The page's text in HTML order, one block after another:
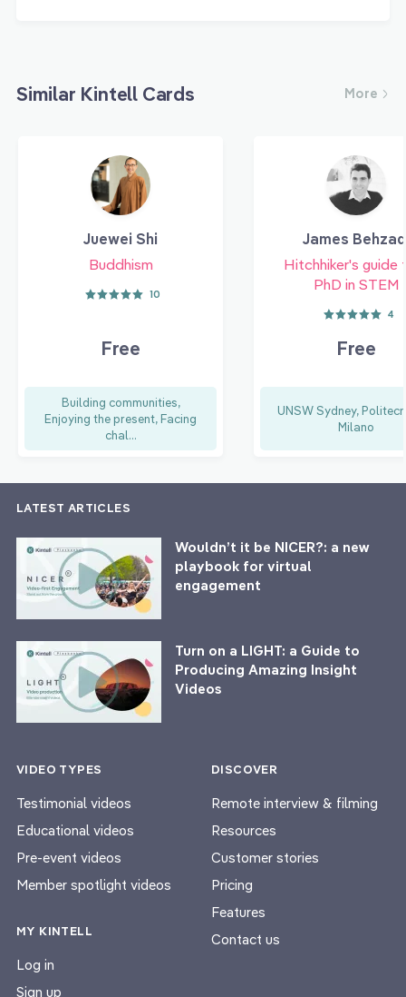
Similar Kintell Cards More
Juewei Shi
Buddhism
10
Free
Building communities,
Enjoying the present, Facing
chal...
James
Hitchhiker's guide
PhD in STEM
4
Free
UNSW Sydney,
Milano
LATEST ARTICLES
Wouldn’t it be NICER?: a new
playbook for virtual
engagement
Turn on a LIGHT: a Guide to
Producing Amazing Insight
Videos
VIDEO TYPES
Testimonial videos
Educational videos
Pre-event videos
Member spotlight videos
MY KINTELL
Log in
Sign up
DISCOVER
Remote interview & filming
Resources
Customer stories
Pricing
Features
Contact us